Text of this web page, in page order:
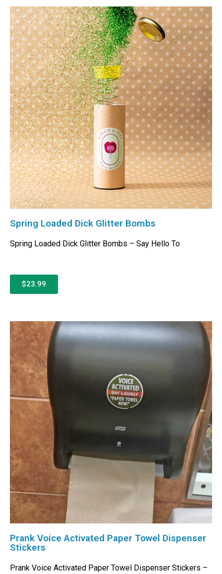
Spring Loaded Dick Glitter Bombs
Spring Loaded Dick Glitter Bombs – Say Hello To
$23.99
Prank Voice Activated Paper Towel Dispenser
Stickers
Prank Voice Activated Paper Towel Dispenser Stickers –